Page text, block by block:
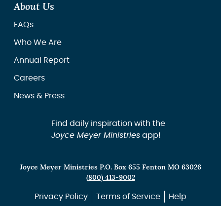
About Us
FAQs
Who We Are
Annual Report
Careers
News & Press
Find daily inspiration with the
Joyce Meyer Ministriesapp!
Joyce Meyer Ministries P.O. Box 655 Fenton MO 63026
(800) 413-9002
Privacy Policy Terms of Service Help